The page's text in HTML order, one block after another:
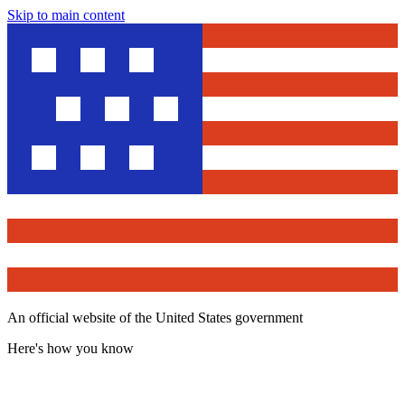
Skip to main content
An official website of the United States government
Here's how you know